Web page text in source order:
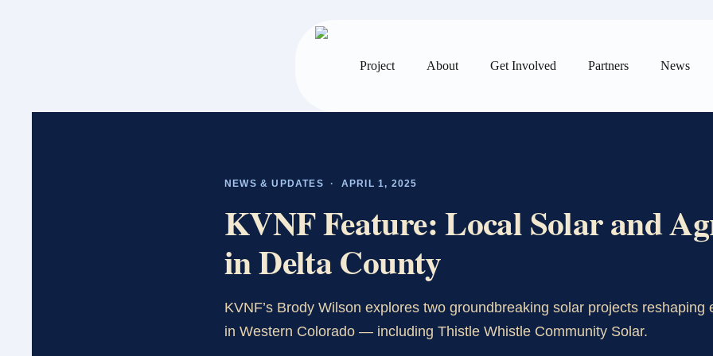
Project About Get Involved Partners News
NEWS & UPDATES · APRIL 1, 2025
KVNF Feature: Local Solar and
in Delta County
KVNF’s Brody Wilson explores two groundbreaking solar projects reshaping
in Western Colorado — including Thistle Whistle Community Solar.